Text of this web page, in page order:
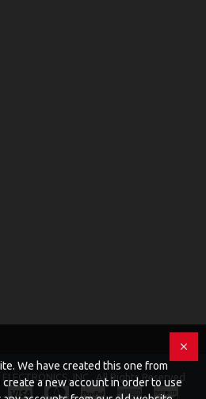
INC , All Rights Reserved
We have created this one from
a new account in order to use